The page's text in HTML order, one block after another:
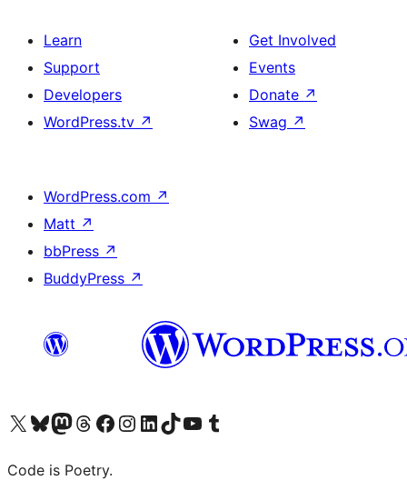
Learn
Support
Developers
WordPress.tv ↗
Get Involved
Events
Donate ↗
Swag ↗
WordPress.com ↗
Matt ↗
bbPress ↗
BuddyPress ↗
Visit our X (formerly Twitter) account
Visit our Bluesky account
Visit our Mastodon account
Visit our Threads account
Visit our Facebook page
Visit our Instagram account
Visit our LinkedIn account
Visit our TikTok account
Visit our YouTube channel
Visit our Tumblr account
Code is Poetry.